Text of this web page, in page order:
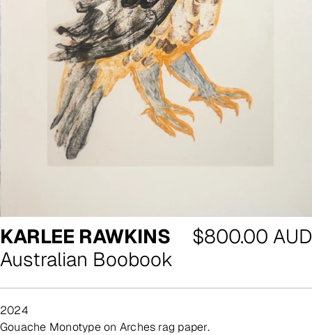
KARLEE RAWKINS
Australian Boobook
Regular
$800.00 AUD
2024
Gouache Monotype on Arches rag paper.